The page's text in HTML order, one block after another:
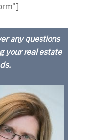
any questions
your real estate